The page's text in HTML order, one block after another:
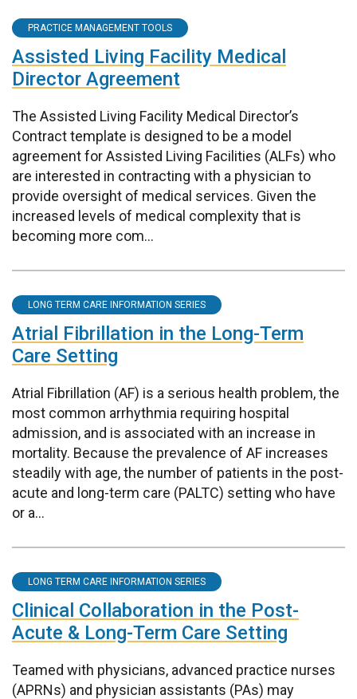
PRACTICE MANAGEMENT TOOLS
Assisted Living Facility Medical
Director Agreement
The Assisted Living Facility Medical Director’s
Contract template is designed to be a model
agreement for Assisted Living Facilities (ALFs) who
are interested in contracting with a physician to
provide oversight of medical services. Given the
increased levels of medical complexity that is
becoming more com...
LONG TERM CARE INFORMATION SERIES
Atrial Fibrillation in the Long-Term
Care Setting
Atrial Fibrillation (AF) is a serious health problem, the
most common arrhythmia requiring hospital
admission, and is associated with an increase in
mortality. Because the prevalence of AF increases
steadily with age, the number of patients in the post-
acute and long-term care (PALTC) setting who have
or a...
LONG TERM CARE INFORMATION SERIES
Clinical Collaboration in the Post-
Acute & Long-Term Care Setting
Teamed with physicians, advanced practice nurses
(APRNs) and physician assistants (PAs) may